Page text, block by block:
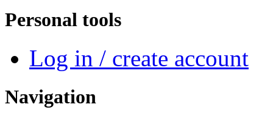
Personal tools
Log in / create account
Navigation